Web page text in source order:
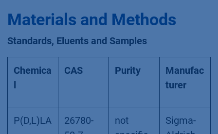
Materials and Methods
Standards, Eluents and Samples
Chemica
l
CAS Purity
Manufac
turer
P(D,L)LA
26780-
not
Sigma-